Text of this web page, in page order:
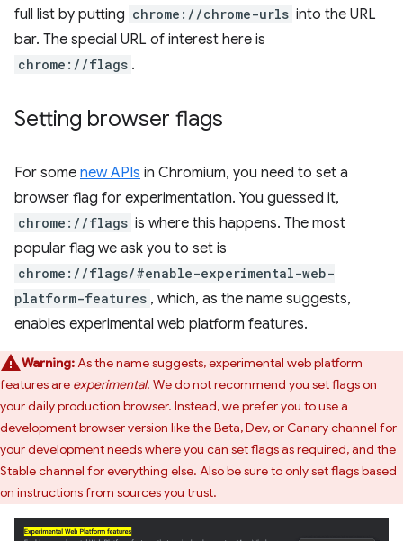
full list by putting chrome://chrome-urls into the URL
bar. The special URL of interest here is
chrome://flags .
Setting browser flags
For some new APIs in Chromium, you need to set a
browser flag for experimentation. You guessed it,
chrome://flags is where this happens. The most
popular flag we ask you to set is
chrome://flags/#enable-experimental-web-
platform-features , which, as the name suggests,
enables experimental web platform features.
Warning:As the name suggests, experimental web platform
features are experimental. We do not recommend you set flags on
your daily production browser. Instead, we prefer you to use a
development browser version like the Beta, Dev, or Canary channel for
your development needs where you can set flags as required, and the
Stable channel for everything else. Also be sure to only set flags based
on instructions from sources you trust.